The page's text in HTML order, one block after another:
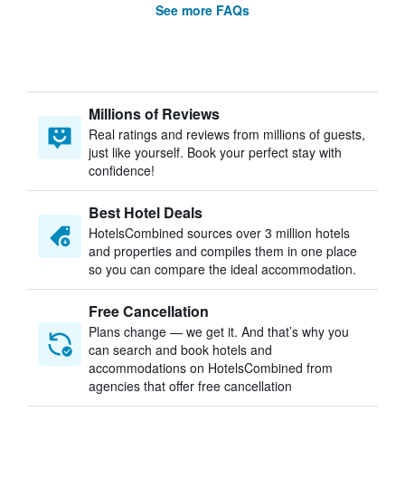
See more FAQs
Millions of Reviews
Real ratings and reviews from millions of guests,
just like yourself. Book your perfect stay with
confidence!
Best Hotel Deals
HotelsCombined sources over 3 million hotels
and properties and compiles them in one place
so you can compare the ideal accommodation.
Free Cancellation
Plans change — we get it. And that’s why you
can search and book hotels and
accommodations on HotelsCombined from
agencies that offer free cancellation